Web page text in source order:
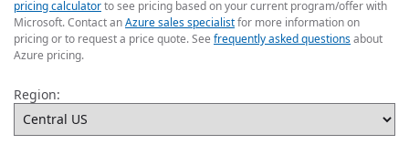
pricing calculatorto see pricing based on your current program/offer with
Microsoft. Contact anAzure sales specialistfor more information on
pricing or to request a price quote. See frequently asked questionsabout
Azure pricing.
Region: